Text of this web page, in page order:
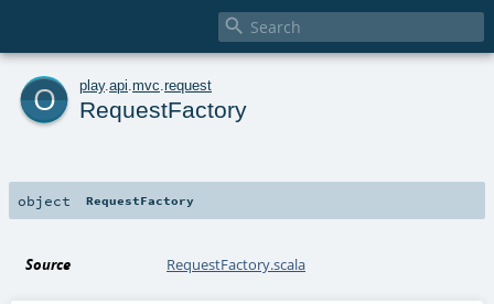

o play. api mvc request
RequestFactory
object RequestFactory
Source RequestFactory.scala